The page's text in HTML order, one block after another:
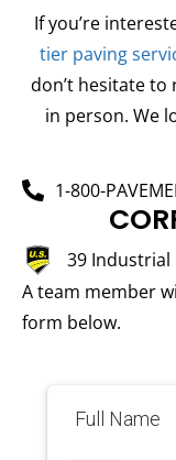
If you’re
tier paving
don’t hesitate
in person. We
1-800-
39 Industrial
A team member
form below.